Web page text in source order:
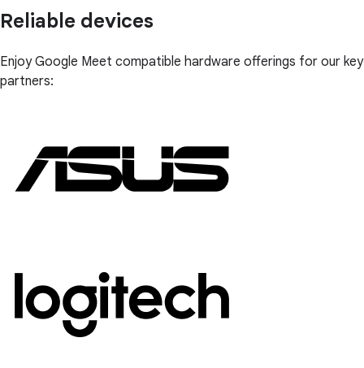
Reliable devices
Enjoy Google Meet compatible hardware offerings for our key
partners: